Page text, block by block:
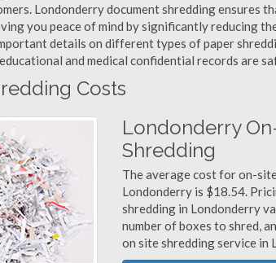
Londonderry document shredding ensures
you peace of mind by significantly reducing
details on different types of paper
and medical confidential records are
Costs
Londonderry
Shredding
The average cost for on-
Londonderry is $18.54.
shredding in Londonderry
number of boxes to shred,
on site shredding service in